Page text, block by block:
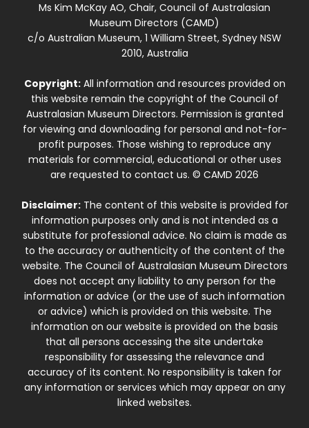
Ms Kim McKay AO, Chair, Council of Australasian
Museum Directors (CAMD)
c/o Australian Museum, 1 William Street, Sydney NSW
2010, Australia
Copyright:All information and resources provided on
this website remain the copyright of the Council of
Australasian Museum Directors. Permission is granted
for viewing and downloading for personal and not-for-
profit purposes. Those wishing to reproduce any
materials for commercial, educational or other uses
are requested to contact us. © CAMD 2026
Disclaimer:The content of this website is provided for
information purposes only and is not intended as a
substitute for professional advice. No claim is made as
to the accuracy or authenticity of the content of the
website. The Council of Australasian Museum Directors
does not accept any liability to any person for the
information or advice (or the use of such information
or advice) which is provided on this website. The
information on our website is provided on the basis
that all persons accessing the site undertake
responsibility for assessing the relevance and
accuracy of its content. No responsibility is taken for
any information or services which may appear on any
linked websites.